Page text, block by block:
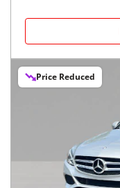
Price Reduced